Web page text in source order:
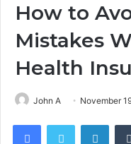
How to
Mistakes
Health
John A November
FacebookTwitter